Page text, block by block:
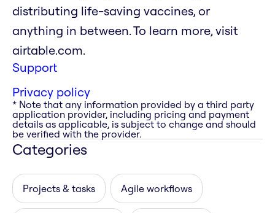
distributing life-saving vaccines, or
anything in between. To learn more, visit
airtable.com.
Support
Privacy policy
* Note that any information provided by a third party
application provider, including pricing and payment
details as applicable, is subject to change and should
be verified with the provider.
Categories
Projects & tasks Agile workflows